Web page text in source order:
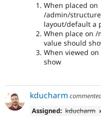
When placed on
/admin/
layout/default a
When place on
value should
When viewed
show
kducharm
Assigned: kducharm